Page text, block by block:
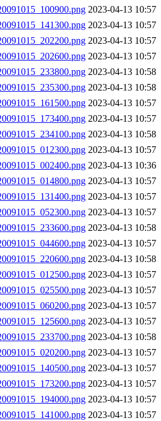
2023-04-13 10:57
2023-04-13 10:57
2023-04-13 10:57
2023-04-13 10:57
2023-04-13 10:58
2023-04-13 10:58
2023-04-13 10:57
2023-04-13 10:57
2023-04-13 10:58
2023-04-13 10:57
2023-04-13 10:36
2023-04-13 10:57
2023-04-13 10:57
2023-04-13 10:57
2023-04-13 10:58
2023-04-13 10:57
2023-04-13 10:58
2023-04-13 10:57
2023-04-13 10:57
2023-04-13 10:57
2023-04-13 10:57
2023-04-13 10:58
2023-04-13 10:57
2023-04-13 10:57
2023-04-13 10:57
2023-04-13 10:57
2023-04-13 10:57